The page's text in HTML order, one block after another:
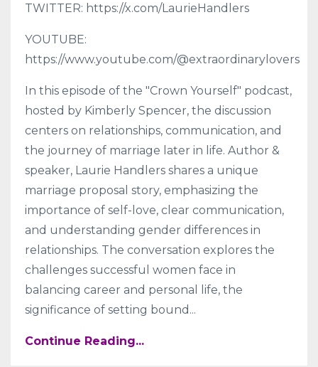
TWITTER: https://x.com/LaurieHandlers
YOUTUBE:
https://www.youtube.com/@extraordinarylovers
In this episode of the "Crown Yourself" podcast,
hosted by Kimberly Spencer, the discussion
centers on relationships, communication, and
the journey of marriage later in life. Author &
speaker, Laurie Handlers shares a unique
marriage proposal story, emphasizing the
importance of self-love, clear communication,
and understanding gender differences in
relationships. The conversation explores the
challenges successful women face in
balancing career and personal life, the
significance of setting bound ...
Continue Reading...